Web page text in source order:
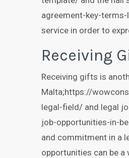
agreement-key-
service in order to
Receiving
Receiving gifts is
Malta;https://
legal-field/ and legal
job-opportunities-in-
and commitment in a
opportunities can be